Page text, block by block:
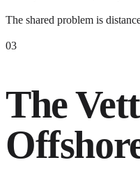
The shared problem is
03
The